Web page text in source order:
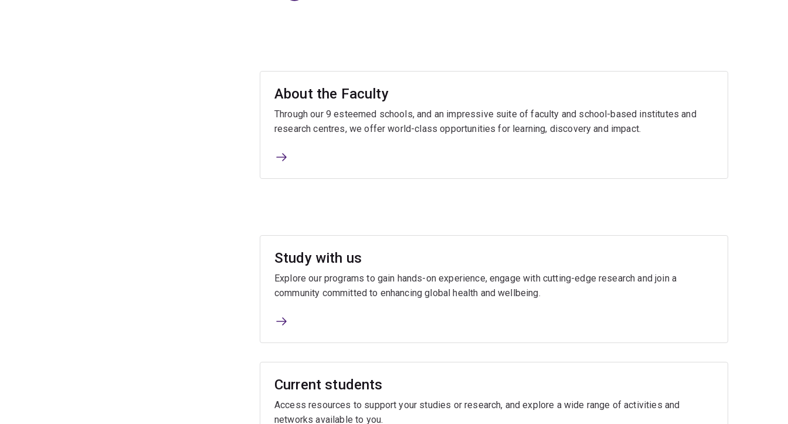
About the Faculty
Through our 9 esteemed schools, and an impressive suite of faculty and school-based institutes and
research centres, we offer world-class opportunities for learning, discovery and impact.
Study with us
Explore our programs to gain hands-on experience, engage with cutting-edge research and join a
community committed to enhancing global health and wellbeing.
Current students
Access resources to support your studies or research, and explore a wide range of activities and
networks available to you.